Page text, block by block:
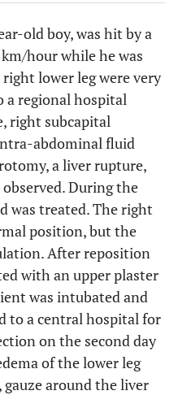
old boy, was hit by a
hour while he was
lower leg were very
a regional hospital
right subcapital
abdominal fluid
a liver rupture,
During the
was treated. The right
position, but the
After reposition
with an upper plaster
was intubated and
to a central hospital for
on the second day
of the lower leg
gauze around the liver